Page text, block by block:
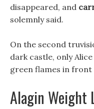
disappeared, and
solemnly said.
On the second
dark castle, only
green flames in front
Alagin Weight